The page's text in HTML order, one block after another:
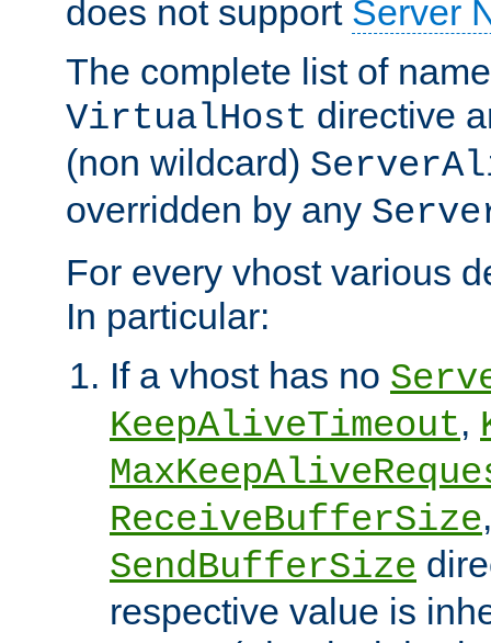
does not support Server
The complete list of
VirtualHost directive
(non wildcard)
overridden by any
For every vhost various
In particular:
If a vhost has no
KeepAliveTimeout,
ReceiveBufferSize
SendBufferSize
respective value is